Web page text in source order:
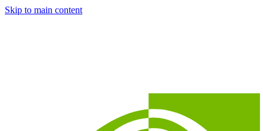
Skip to main content